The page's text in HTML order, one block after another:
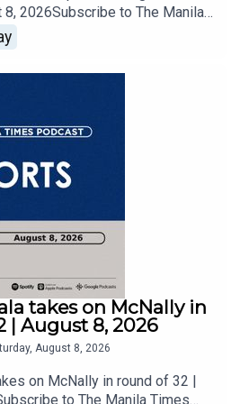
8, 2026Subscribe to The Manila
https://tmt.ph/YTSubscribe Visit
Instagram -
Twitter -
DailyMotion -
Subscribe to our
tmt.ph/digital Check out
-
Amazon Music -
Deezer:
In:
takes on McNally in
| August 8, 2026
August 8, 2026
on McNally in round of 32 |
to The Manila Times